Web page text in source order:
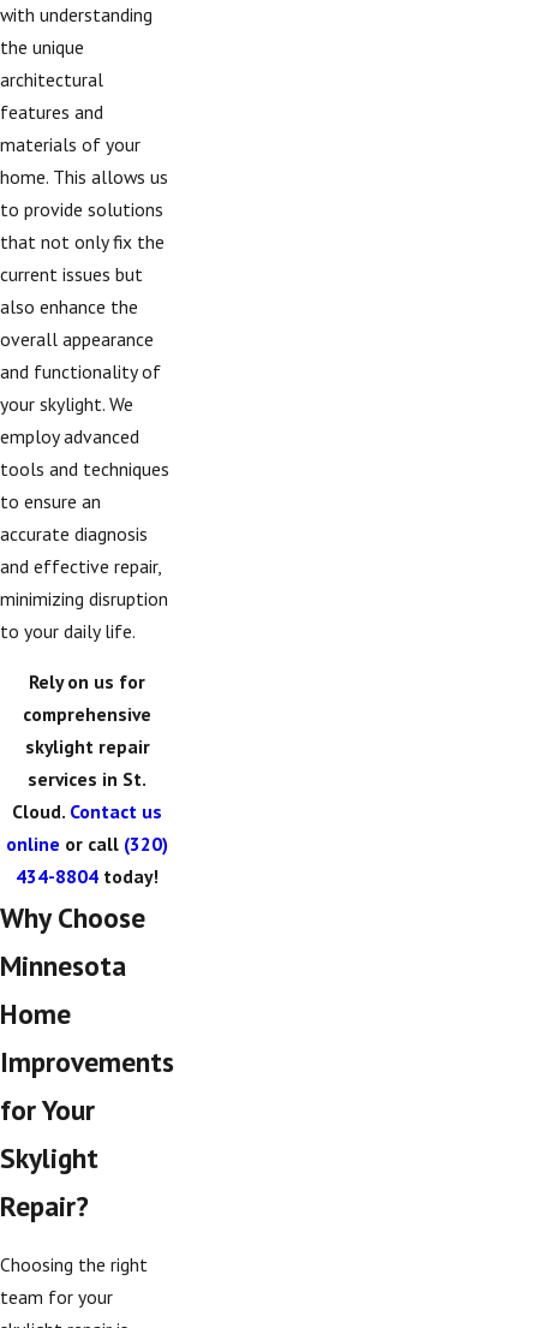
with understanding
the unique
architectural
features and
materials of your
home. This allows us
to provide solutions
that not only fix the
current issues but
also enhance the
overall appearance
and functionality of
your skylight. We
employ advanced
tools and techniques
to ensure an
accurate diagnosis
and effective repair,
minimizing disruption
to your daily life.
Rely on us for
comprehensive
skylight repair
services in St.
Cloud. Contact us
online or call (320)
434-8804 today!
Why Choose
Minnesota
Home
Improvements
for Your
Skylight
Repair?
Choosing the right
team for your